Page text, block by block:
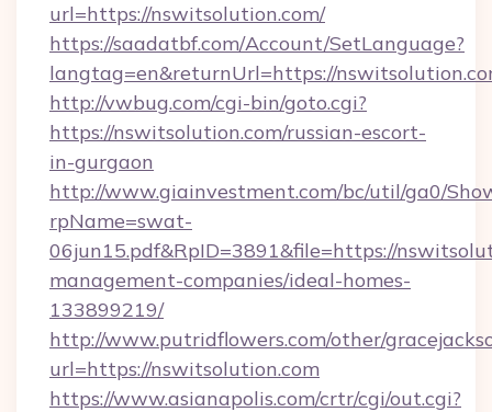
url=https://nswitsolution.com/
https://saadatbf.com/Account/SetLanguage?
langtag=en&returnUrl=https://
http://vwbug.com/cgi-bin/goto.cgi?
https://nswitsolution.com/russian-escort-
in-gurgaon
http://www.giainvestment.com/bc/util/ga0/
rpName=swat-
06jun15.pdf&RpID=3891&file=https://
management-companies/ideal-homes-
133899219/
http://www.putridflowers.com/other/
url=https://nswitsolution.com
https://www.asianapolis.com/crtr/cgi/out.cgi?